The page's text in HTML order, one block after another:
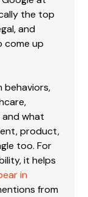
the top
and
come up
behaviors,
and what
product,
too. For
it helps
in
from